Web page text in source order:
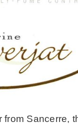
Sancerre,